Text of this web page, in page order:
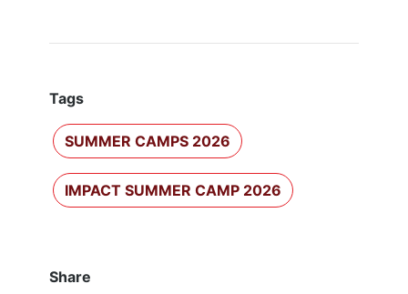
Tags
SUMMER CAMPS 2026
IMPACT SUMMER CAMP 2026
Share